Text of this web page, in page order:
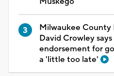
Milwaukee County
David Crowley
endorsement for
a 'little too late'